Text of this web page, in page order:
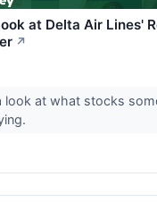
at Delta Air Lines'
↗
look at what stocks